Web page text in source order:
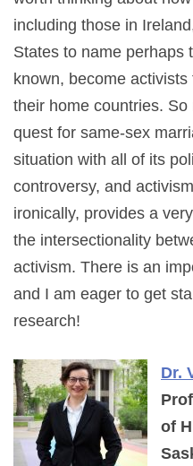
including those in
States to name perhaps
known, become
their home countries.
quest for same-sex
situation with all of its
controversy, and
ironically, provides a
the intersectionality
activism. There is an
and I am eager to get
research!
Dr.
of